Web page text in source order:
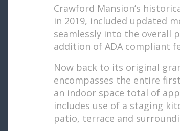
Crawford Mansion’s
in 2019, included updated
seamlessly into the overall
addition of ADA compliant
Now back to its original
encompasses the entire
an indoor space total of
includes use of a staging
patio, terrace and